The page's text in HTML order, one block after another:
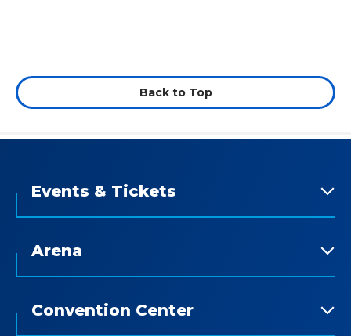
Back to Top
Events & Tickets
Arena
Convention Center